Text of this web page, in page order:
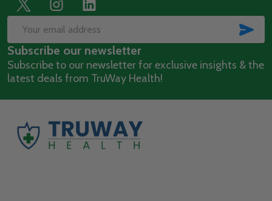
Footer
Start
Email
Address
Subscribe our newsletter
Subscribe to our newsletter for exclusive insights & the
latest deals from TruWay Health!